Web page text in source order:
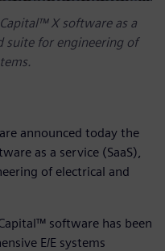
X software as a
suite for engineering of
announced today the
as a service (SaaS),
of electrical and
software has been
E/E systems